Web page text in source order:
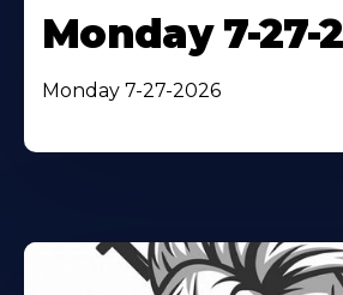
Monday 7-27-
Monday 7-27-2026